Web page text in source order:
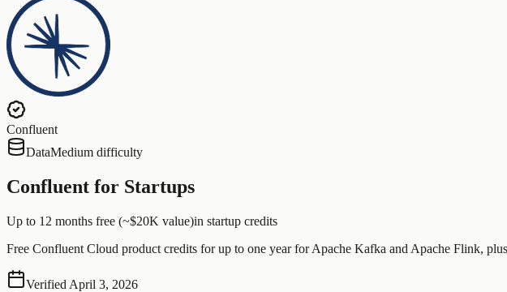
Confluent
DataMedium difficulty
Confluent for Startups
Up to 12 months free (~$20K value)in startup credits
Free Confluent Cloud product credits for up to one year for Apache Kafka and Apache Flink,
Verified April 3, 2026